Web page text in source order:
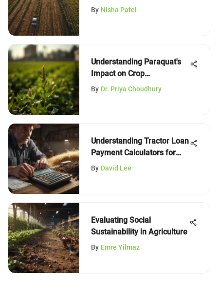
Examination
By Nisha Patel
Understanding Paraquat's
Impact on Crop
Management
By Dr. Priya Choudhury
Understanding Tractor Loan
Payment Calculators for
Farmers
By David Lee
Evaluating Social
Sustainability in Agriculture
By Emre Yilmaz